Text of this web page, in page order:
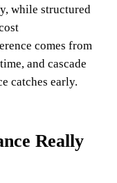
while structured
comes from
and cascade
catches early.
Really